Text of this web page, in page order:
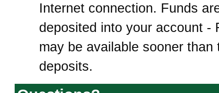
Internet connection. Funds
deposited into your account -
may be available sooner than
deposits.